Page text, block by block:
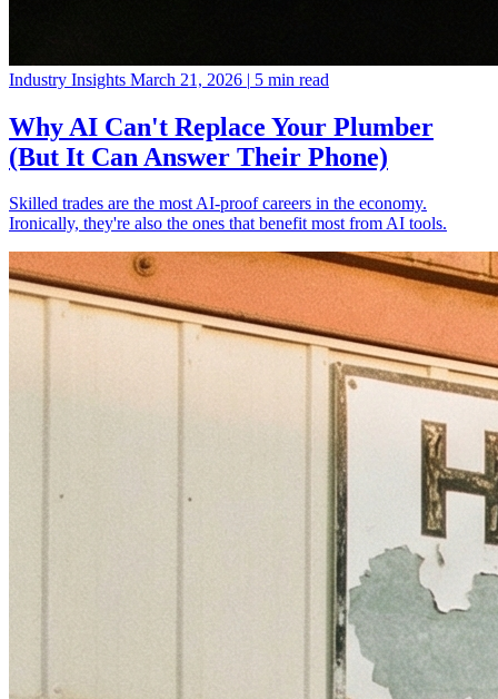
Industry Insights March 21, 2026 | 5 min read
Why AI Can't Replace Your Plumber
(But It Can Answer Their Phone)
Skilled trades are the most AI-proof careers in the economy.
Ironically, they're also the ones that benefit most from AI tools.